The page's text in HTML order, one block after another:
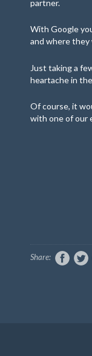
partner.
With Google
and where they
Just taking a
heartache in
Of course, it
with one of our
Share: